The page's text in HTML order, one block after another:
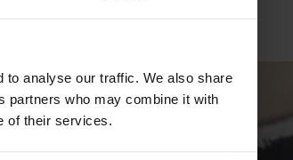
to analyse our traffic. We also share
partners who may combine it with
of their services.